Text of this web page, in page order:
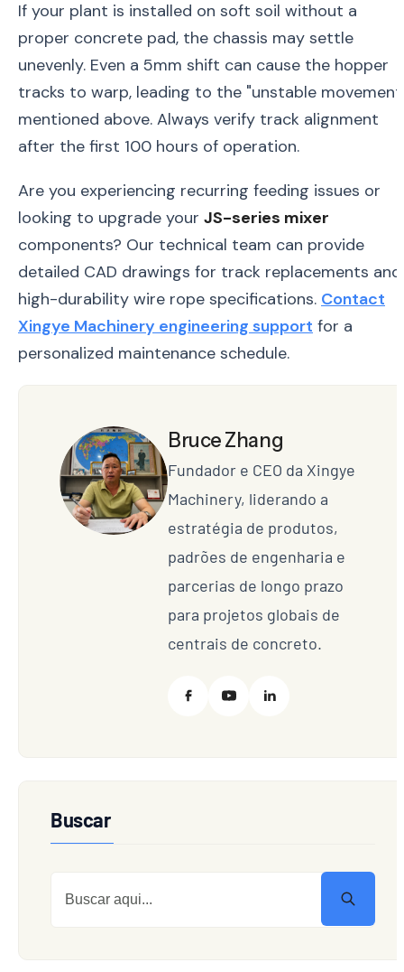
If your plant is installed on soft soil without a
proper concrete pad, the chassis may settle
unevenly. Even a 5mm shift can cause the hopper
tracks to warp, leading to the "unstable
mentioned above. Always verify track alignment
after the first 100 hours of operation.
Are you experiencing recurring feeding issues or
looking to upgrade your JS-series mixer
components? Our technical team can provide
detailed CAD drawings for track replacements and
high-durability wire rope specifications. Contact
Xingye Machinery engineering support for a
personalized maintenance schedule.
Bruce Zhang
Fundador e CEO da Xingye
Machinery, liderando a
estratégia de produtos,
padrões de engenharia e
parcerias de longo prazo
para projetos globais de
centrais de concreto.
Buscar